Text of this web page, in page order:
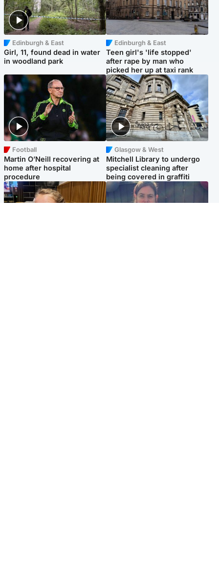
Edinburgh & East
Girl, 11, found dead in water
in woodland park
Edinburgh & East
Teen girl's 'life stopped'
after rape by man who
picked her up at taxi rank
Football
Martin O’Neill recovering at
home after hospital
procedure
Glasgow & West
Mitchell Library to undergo
specialist cleaning after
being covered in graffiti